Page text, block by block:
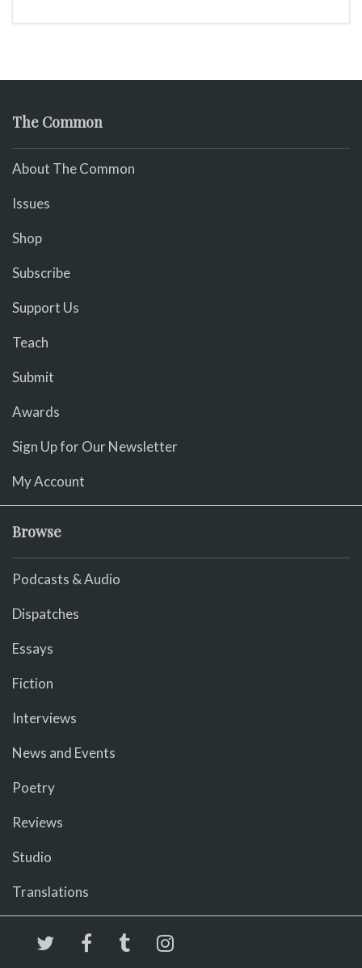
The Common
About The Common
Issues
Shop
Subscribe
Support Us
Teach
Submit
Awards
Sign Up for Our Newsletter
My Account
Browse
Podcasts & Audio
Dispatches
Essays
Fiction
Interviews
News and Events
Poetry
Reviews
Studio
Translations